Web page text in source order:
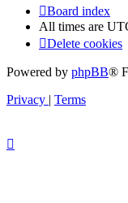
Board index
All times are
Delete cookies
Powered by phpBB®
Privacy | Terms